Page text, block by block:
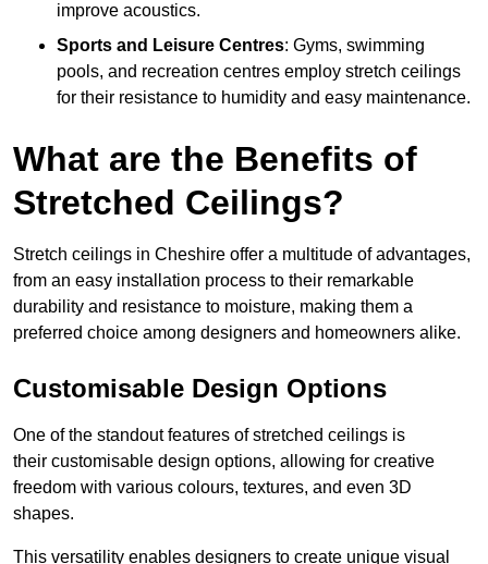
improve acoustics.
Sports and Leisure Centres: Gyms, swimming
pools, and recreation centres employ stretch ceilings
for their resistance to humidity and easy maintenance.
What are the Benefits of
Stretched Ceilings?
Stretch ceilings in Cheshire offer a multitude of advantages,
from an easy installation process to their remarkable
durability and resistance to moisture, making them a
preferred choice among designers and homeowners alike.
Customisable Design Options
One of the standout features of stretched ceilings is
their customisable design options, allowing for creative
freedom with various colours, textures, and even 3D
shapes.
This versatility enables designers to create unique visual